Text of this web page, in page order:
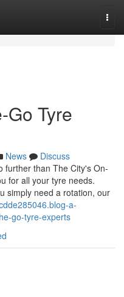
Go Tyre
News
Discuss
further than The City's On-
for all your tyre needs.
simply need a rotation, our
a-
go-tyre-experts